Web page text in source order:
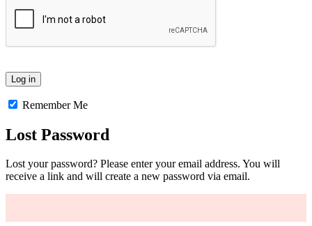
Remember Me
Lost Password
Lost your password? Please enter your email address. You will
receive a link and will create a new password via email.